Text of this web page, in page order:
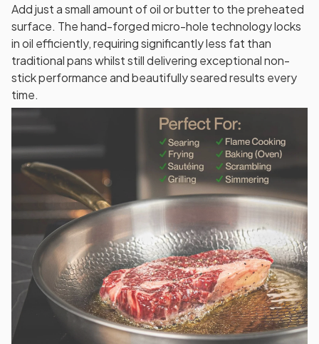
Add just a small amount of oil or butter to the preheated
surface. The hand-forged micro-hole technology locks
in oil efficiently, requiring significantly less fat than
traditional pans whilst still delivering exceptional non-
stick performance and beautifully seared results every
time.